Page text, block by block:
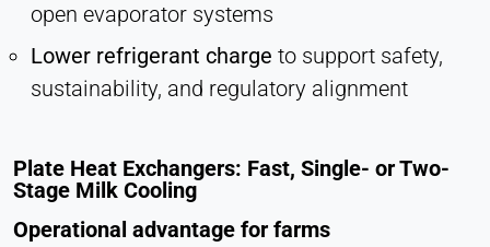
open evaporator systems
Lower refrigerant charge to support safety,
sustainability, and regulatory alignment
Plate Heat Exchangers: Fast, Single- or Two-
Stage Milk Cooling
Operational advantage for farms